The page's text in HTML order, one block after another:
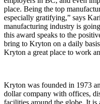
place. Being the top
especially gratifying,” says
manufacturing industry is
this award speaks to the
bring to Kryton on a daily
Kryton a great place to work
Kryton was founded in 1973
dollar company with offices,
facilities around the globe. It is